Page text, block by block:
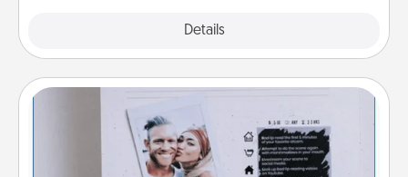
Details
Adventure Challenge